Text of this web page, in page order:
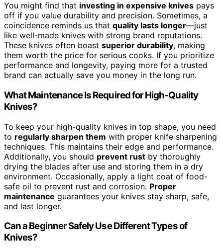
You might find that investing in expensive knives pays
off if you value durability and precision. Sometimes, a
coincidence reminds us that quality lasts longer—just
like well-made knives with strong brand reputations.
These knives often boast superior durability, making
them worth the price for serious cooks. If you prioritize
performance and longevity, paying more for a trusted
brand can actually save you money in the long run.
What Maintenance Is Required for High-Quality
Knives?
To keep your high-quality knives in top shape, you need
to regularly sharpen them with proper knife sharpening
techniques. This maintains their edge and performance.
Additionally, you should prevent rust by thoroughly
drying the blades after use and storing them in a dry
environment. Occasionally, apply a light coat of food-
safe oil to prevent rust and corrosion. Proper
maintenance guarantees your knives stay sharp, safe,
and last longer.
Can a Beginner Safely Use Different Types of
Knives?